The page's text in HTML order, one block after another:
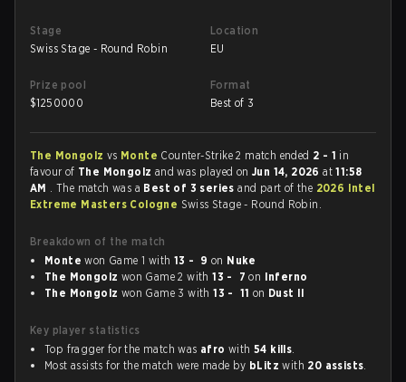
Stage
Swiss Stage - Round Robin
Location
EU
Prize pool
$1250000
Format
Best of 3
The Mongolz vs Monte Counter-Strike 2 match ended 2 - 1 in
favour of The Mongolz and was played onJun 14, 2026at11:58
AM . The match was a Best of 3 seriesand part of the 2026 Intel
Extreme Masters Cologne Swiss Stage - Round Robin.
Breakdown of the match
Monte won Game 1 with 13 - 9 on Nuke
The Mongolz won Game 2 with13 - 7 on Inferno
The Mongolz won Game 3 with13 - 11 on Dust II
Key player statistics
Top fragger for the match was afro with54 kills.
Most assists for the match were made by bLitz with 20 assists.